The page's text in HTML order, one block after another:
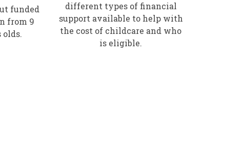
funded
from 9
olds.
different types of financial
support available to help with
the cost of childcare and who
is eligible.